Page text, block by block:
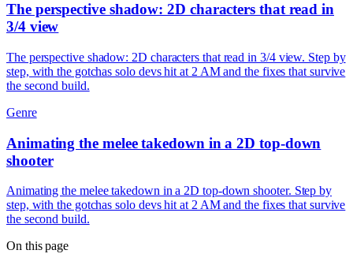
The perspective shadow: 2D characters that read in
3/4 view
The perspective shadow: 2D characters that read in 3/4 view. Step by
step, with the gotchas solo devs hit at 2 AM and the fixes that survive
the second build.
Genre
Animating the melee takedown in a 2D top-down
shooter
Animating the melee takedown in a 2D top-down shooter. Step by
step, with the gotchas solo devs hit at 2 AM and the fixes that survive
the second build.
On this page